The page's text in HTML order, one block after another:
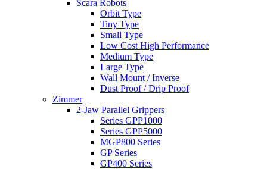
Scara Robots
Orbit Type
Tiny Type
Small Type
Low Cost High Performance
Medium Type
Large Type
Wall Mount / Inverse
Dust Proof / Drip Proof
Zimmer
2-Jaw Parallel Grippers
Series GPP1000
Series GPP5000
MGP800 Series
GP Series
GP400 Series